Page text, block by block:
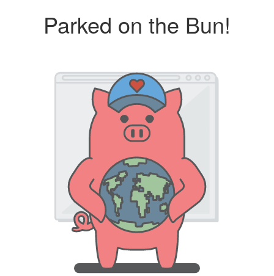
Parked on the Bun!